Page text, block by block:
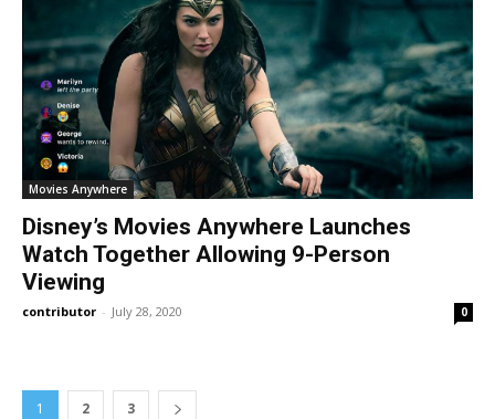
Movies Anywhere
Disney’s Movies Anywhere Launches
Watch Together Allowing 9-Person
Viewing
contributor - July 28, 2020 0
1 2 3